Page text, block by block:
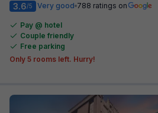
3.6/5 Very good 788 ratings on
Pay @ hotel
Couple friendly
Free parking
Only 5 rooms left. Hurry!